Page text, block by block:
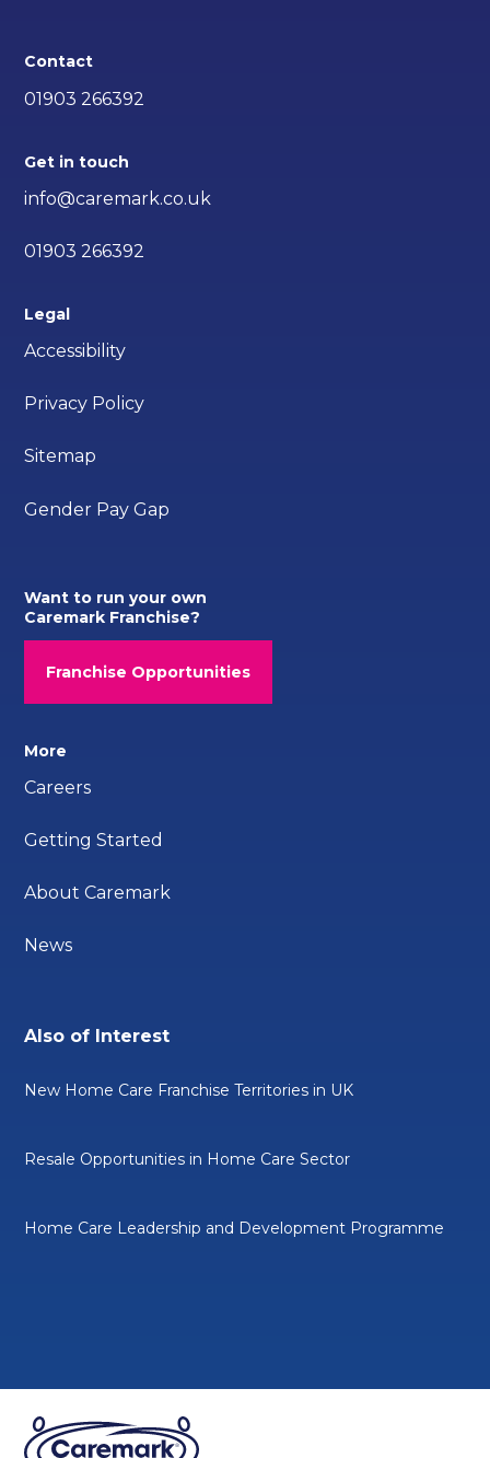
Contact
01903 266392
Get in touch
info@caremark.co.uk
01903 266392
Legal
Accessibility
Privacy Policy
Sitemap
Gender Pay Gap
Want to run your own
Caremark Franchise?
Franchise Opportunities
More
Careers
Getting Started
About Caremark
News
Also of Interest
New Home Care Franchise Territories in UK
Resale Opportunities in Home Care Sector
Home Care Leadership and Development Programme